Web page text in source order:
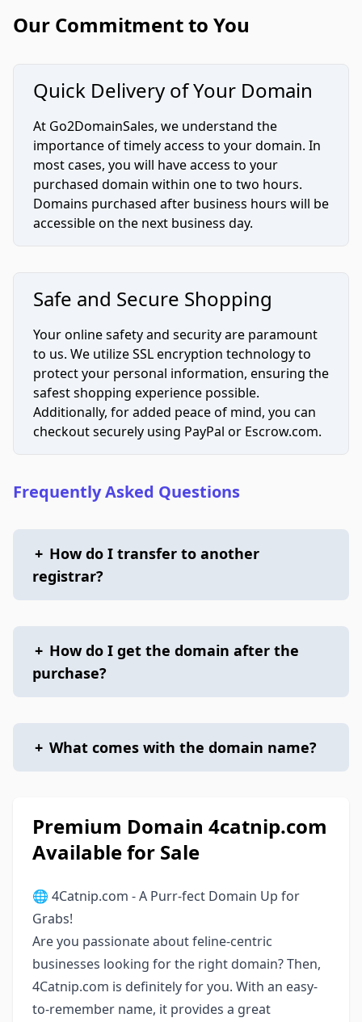
Our Commitment to You
Quick Delivery of Your Domain
At Go2DomainSales, we understand the
importance of timely access to your domain. In
most cases, you will have access to your
purchased domain within one to two hours.
Domains purchased after business hours will be
accessible on the next business day.
Safe and Secure Shopping
Your online safety and security are paramount
to us. We utilize SSL encryption technology to
protect your personal information, ensuring the
safest shopping experience possible.
Additionally, for added peace of mind, you can
checkout securely using PayPal or Escrow.com.
Frequently Asked Questions
+ How do I transfer to another
registrar?
+ How do I get the domain after the
purchase?
+ What comes with the domain name?
Premium Domain 4catnip.com
Available for Sale
🌐 4Catnip.com - A Purr-fect Domain Up for
Grabs!
Are you passionate about feline-centric
businesses looking for the right domain? Then,
4Catnip.com is definitely for you. With an easy-
to-remember name, it provides a great